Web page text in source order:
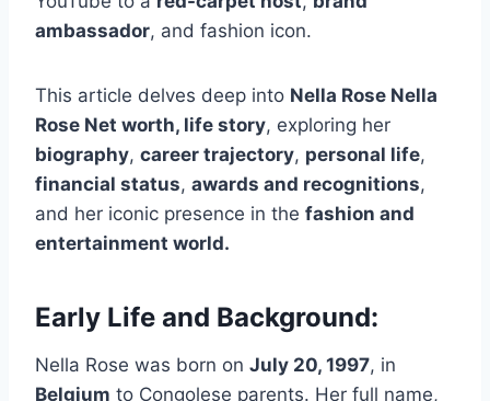
ambassador, and fashion icon.
This article delves deep into Nella Rose Nella
Rose Net worth, life story, exploring her
biography, career trajectory, personal life,
financial status, awards and recognitions,
and her iconic presence in the fashion and
entertainment world.
Early Life and Background:
Nella Rose was born on July 20, 1997, in
Belgium to Congolese parents. Her full name,